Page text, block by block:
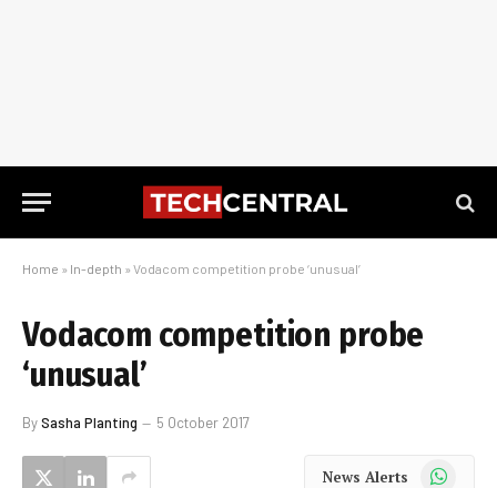
Home » In-depth » Vodacom competition probe ‘unusual’
Vodacom competition probe
‘unusual’
BySasha Planting 5 October 2017
News Alerts WhatsApp